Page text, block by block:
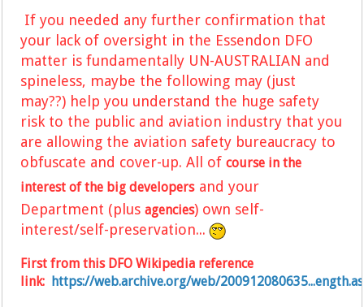
If you needed any further confirmation that
your lack of oversight in the Essendon DFO
matter is fundamentally UN-AUSTRALIAN and
spineless, maybe the following may (just
may??) help you understand the huge safety
risk to the public and aviation industry that you
are allowing the aviation safety bureaucracy to
obfuscate and cover-up. A ll ofcourse in the
interest of the big developers and your
Department (plusagencies) own self-
interest/self-preservation...
First from this DFO Wikipedia reference
link: https://web.archive.org/web/